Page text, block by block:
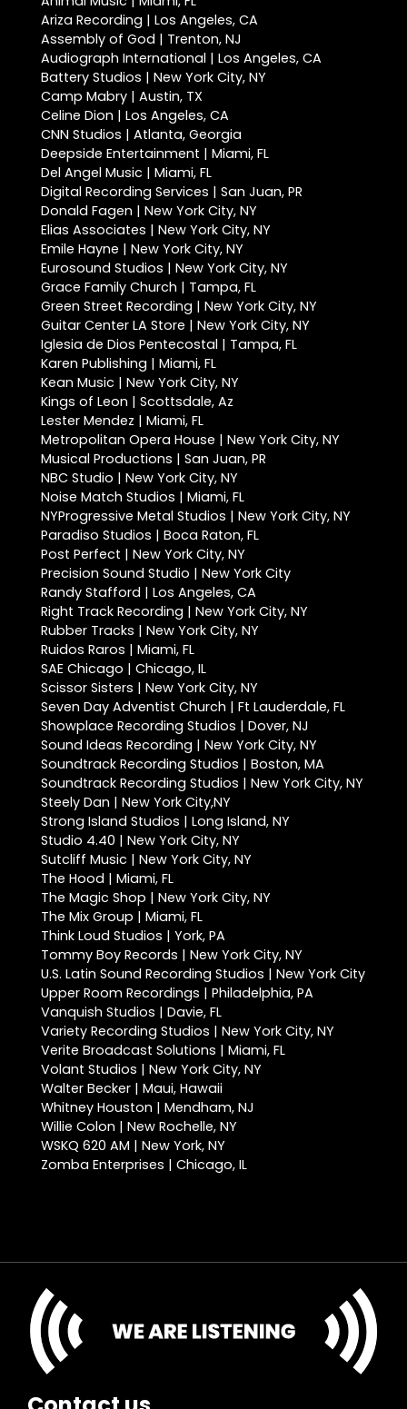
Ariza Recording | Los Angeles, CA
Assembly of God | Trenton, NJ
Audiograph International | Los Angeles, CA
Battery Studios | New York City, NY
Camp Mabry | Austin, TX
Celine Dion | Los Angeles, CA
CNN Studios | Atlanta, Georgia
Deepside Entertainment | Miami, FL
Del Angel Music | Miami, FL
Digital Recording Services | San Juan, PR
Donald Fagen | New York City, NY
Elias Associates | New York City, NY
Emile Hayne | New York City, NY
Eurosound Studios | New York City, NY
Grace Family Church | Tampa, FL
Green Street Recording | New York City, NY
Guitar Center LA Store | New York City, NY
Iglesia de Dios Pentecostal | Tampa, FL
Karen Publishing | Miami, FL
Kean Music | New York City, NY
Kings of Leon | Scottsdale, Az
Lester Mendez | Miami, FL
Metropolitan Opera House | New York City, NY
Musical Productions | San Juan, PR
NBC Studio | New York City, NY
Noise Match Studios | Miami, FL
NYProgressive Metal Studios | New York City, NY
Paradiso Studios | Boca Raton, FL
Post Perfect | New York City, NY
Precision Sound Studio | New York City
Randy Stafford | Los Angeles, CA
Right Track Recording | New York City, NY
Rubber Tracks | New York City, NY
Ruidos Raros | Miami, FL
SAE Chicago | Chicago, IL
Scissor Sisters | New York City, NY
Seven Day Adventist Church | Ft Lauderdale, FL
Showplace Recording Studios | Dover, NJ
Sound Ideas Recording | New York City, NY
Soundtrack Recording Studios | Boston, MA
Soundtrack Recording Studios | New York City, NY
Steely Dan | New York City,NY
Strong Island Studios | Long Island, NY
Studio 4.40 | New York City, NY
Sutcliff Music | New York City, NY
The Hood | Miami, FL
The Magic Shop | New York City, NY
The Mix Group | Miami, FL
Think Loud Studios | York, PA
Tommy Boy Records | New York City, NY
U.S. Latin Sound Recording Studios | New York City
Upper Room Recordings | Philadelphia, PA
Vanquish Studios | Davie, FL
Variety Recording Studios | New York City, NY
Verite Broadcast Solutions | Miami, FL
Volant Studios | New York City, NY
Walter Becker | Maui, Hawaii
Whitney Houston | Mendham, NJ
Willie Colon | New Rochelle, NY
WSKQ 620 AM | New York, NY
Zomba Enterprises | Chicago, IL